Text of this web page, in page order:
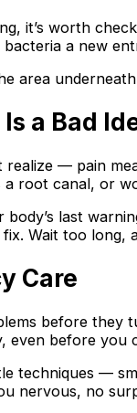
it’s worth
a new
area
a Bad
realize — pain
a root canal, or
last
Wait too long,
Care
before they
even before you
techniques —
nervous, no